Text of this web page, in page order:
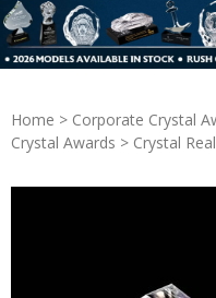
Home > Corporate Crystal
Crystal Awards > Crystal